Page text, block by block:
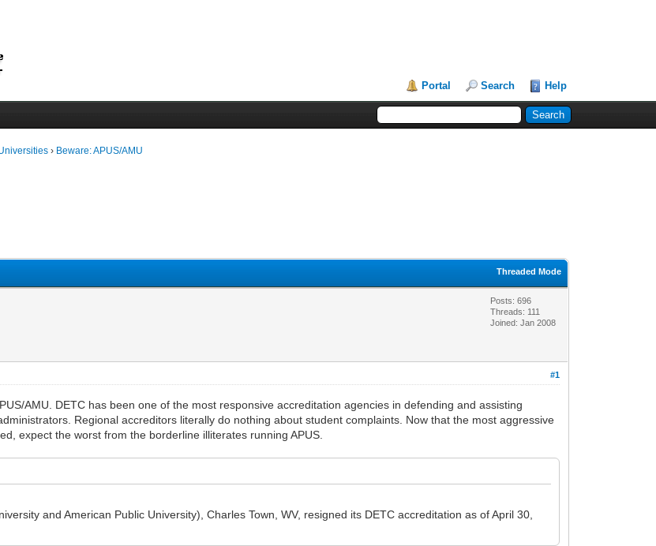
Portal Search Help
› Beware: APUS/AMU
Threaded Mode
Posts: 696
Threads: 111
Joined: Jan 2008
#1
AMU. DETC has been one of the most responsive accreditation agencies in defending and assisting
Regional accreditors literally do nothing about student complaints. Now that the most aggressive
expect the worst from the borderline illiterates running APUS.
and American Public University), Charles Town, WV, resigned its DETC accreditation as of April 30,